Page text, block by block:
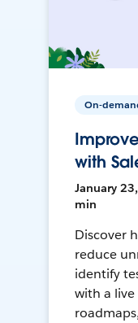
On-
with
January
min
Discover
reduce
identify
with a